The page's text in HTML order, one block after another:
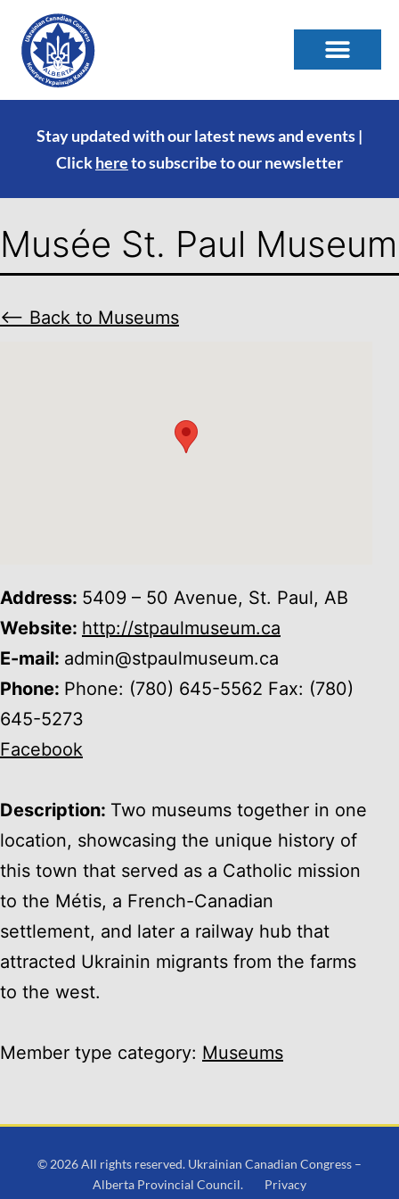
Stay updated with our latest news and events |
Clickhereto subscribe to our newsletter
Musée St. Paul Museum
⟵ Back to Museums
Address: 5409 – 50 Avenue, St. Paul, AB
Website: http://stpaulmuseum.ca
E-mail: admin@stpaulmuseum.ca
Phone: Phone: (780) 645-5562 Fax: (780)
645-5273
Facebook
Description: Two museums together in one
location, showcasing the unique history of
this town that served as a Catholic mission
to the Métis, a French-Canadian
settlement, and later a railway hub that
attracted Ukrainin migrants from the farms
to the west.
Member type category: Museums
© 2026 All rights reserved. Ukrainian Canadian Congress –
Alberta Provincial Council. Privacy